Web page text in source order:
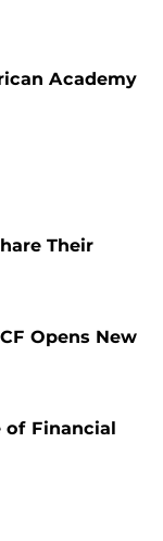
Academy
Their
Opens New
of Financial